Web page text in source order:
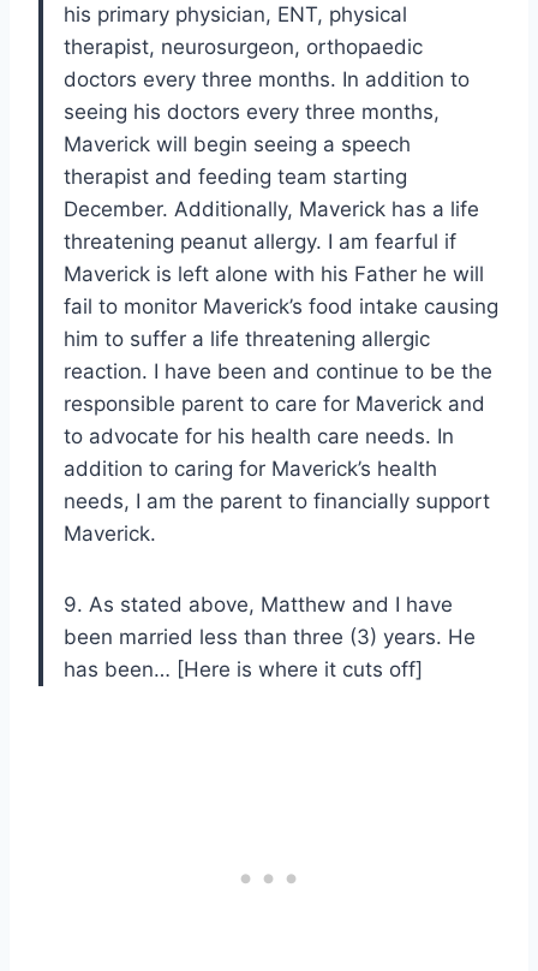
his primary physician, ENT, physical
therapist, neurosurgeon, orthopaedic
doctors every three months. In addition to
seeing his doctors every three months,
Maverick will begin seeing a speech
therapist and feeding team starting
December. Additionally, Maverick has a life
threatening peanut allergy. I am fearful if
Maverick is left alone with his Father he will
fail to monitor Maverick’s food intake causing
him to suffer a life threatening allergic
reaction. I have been and continue to be the
responsible parent to care for Maverick and
to advocate for his health care needs. In
addition to caring for Maverick’s health
needs, I am the parent to financially support
Maverick.
9. As stated above, Matthew and I have
been married less than three (3) years. He
has been… [Here is where it cuts off]